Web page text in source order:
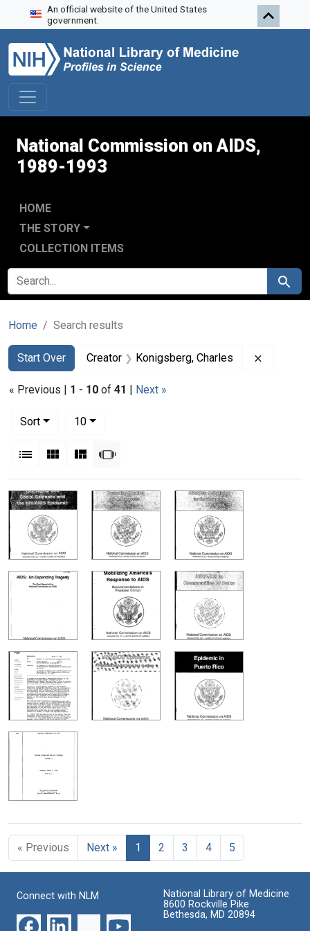
Skip to search
Skip to main content
Skip to first result
An official website of the United States
government.
National Commission on AIDS,
1989-1993
HOME
THE STORY
COLLECTION ITEMS
SEARCH FOR Search
Home Search results
Search
Search Constraints
Start Over
You searched for:Creator Konigsberg, Charles
« Previous | 1 - 10 of 41 | Next »
Sort
10per page
List Gallery MasonrySlideshow
Search Results
« Previous Next » 1 2 3 4 5
Connect with NLM
National Library of Medicine
8600 Rockville Pike
Bethesda, MD 20894